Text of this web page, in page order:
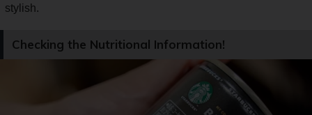
stylish.
Checking the Nutritional Information!